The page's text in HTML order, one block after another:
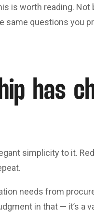
is worth reading. Not
same questions you
has
simplicity to it.
needs from
in that — it’s a